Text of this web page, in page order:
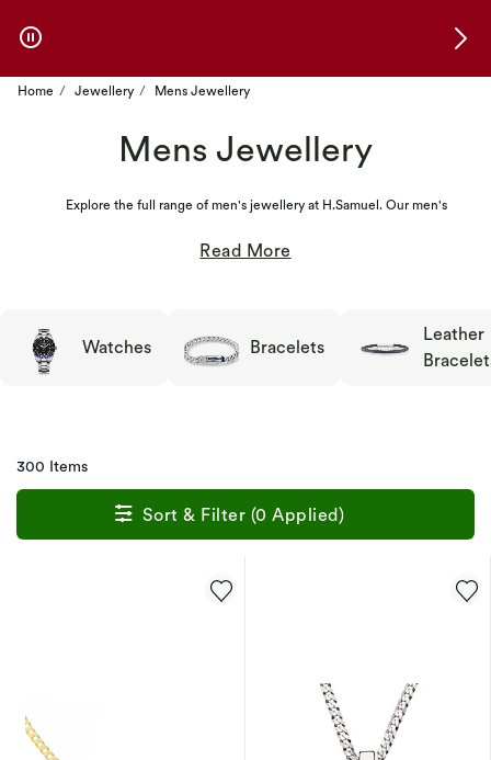
Home Jewellery Mens Jewellery
Mens Jewellery
Explore the full range of men's jewellery at H.Samuel. Our men's
Watches Bracelets
Leather
300 Items
Sort & Filter (0 Applied)